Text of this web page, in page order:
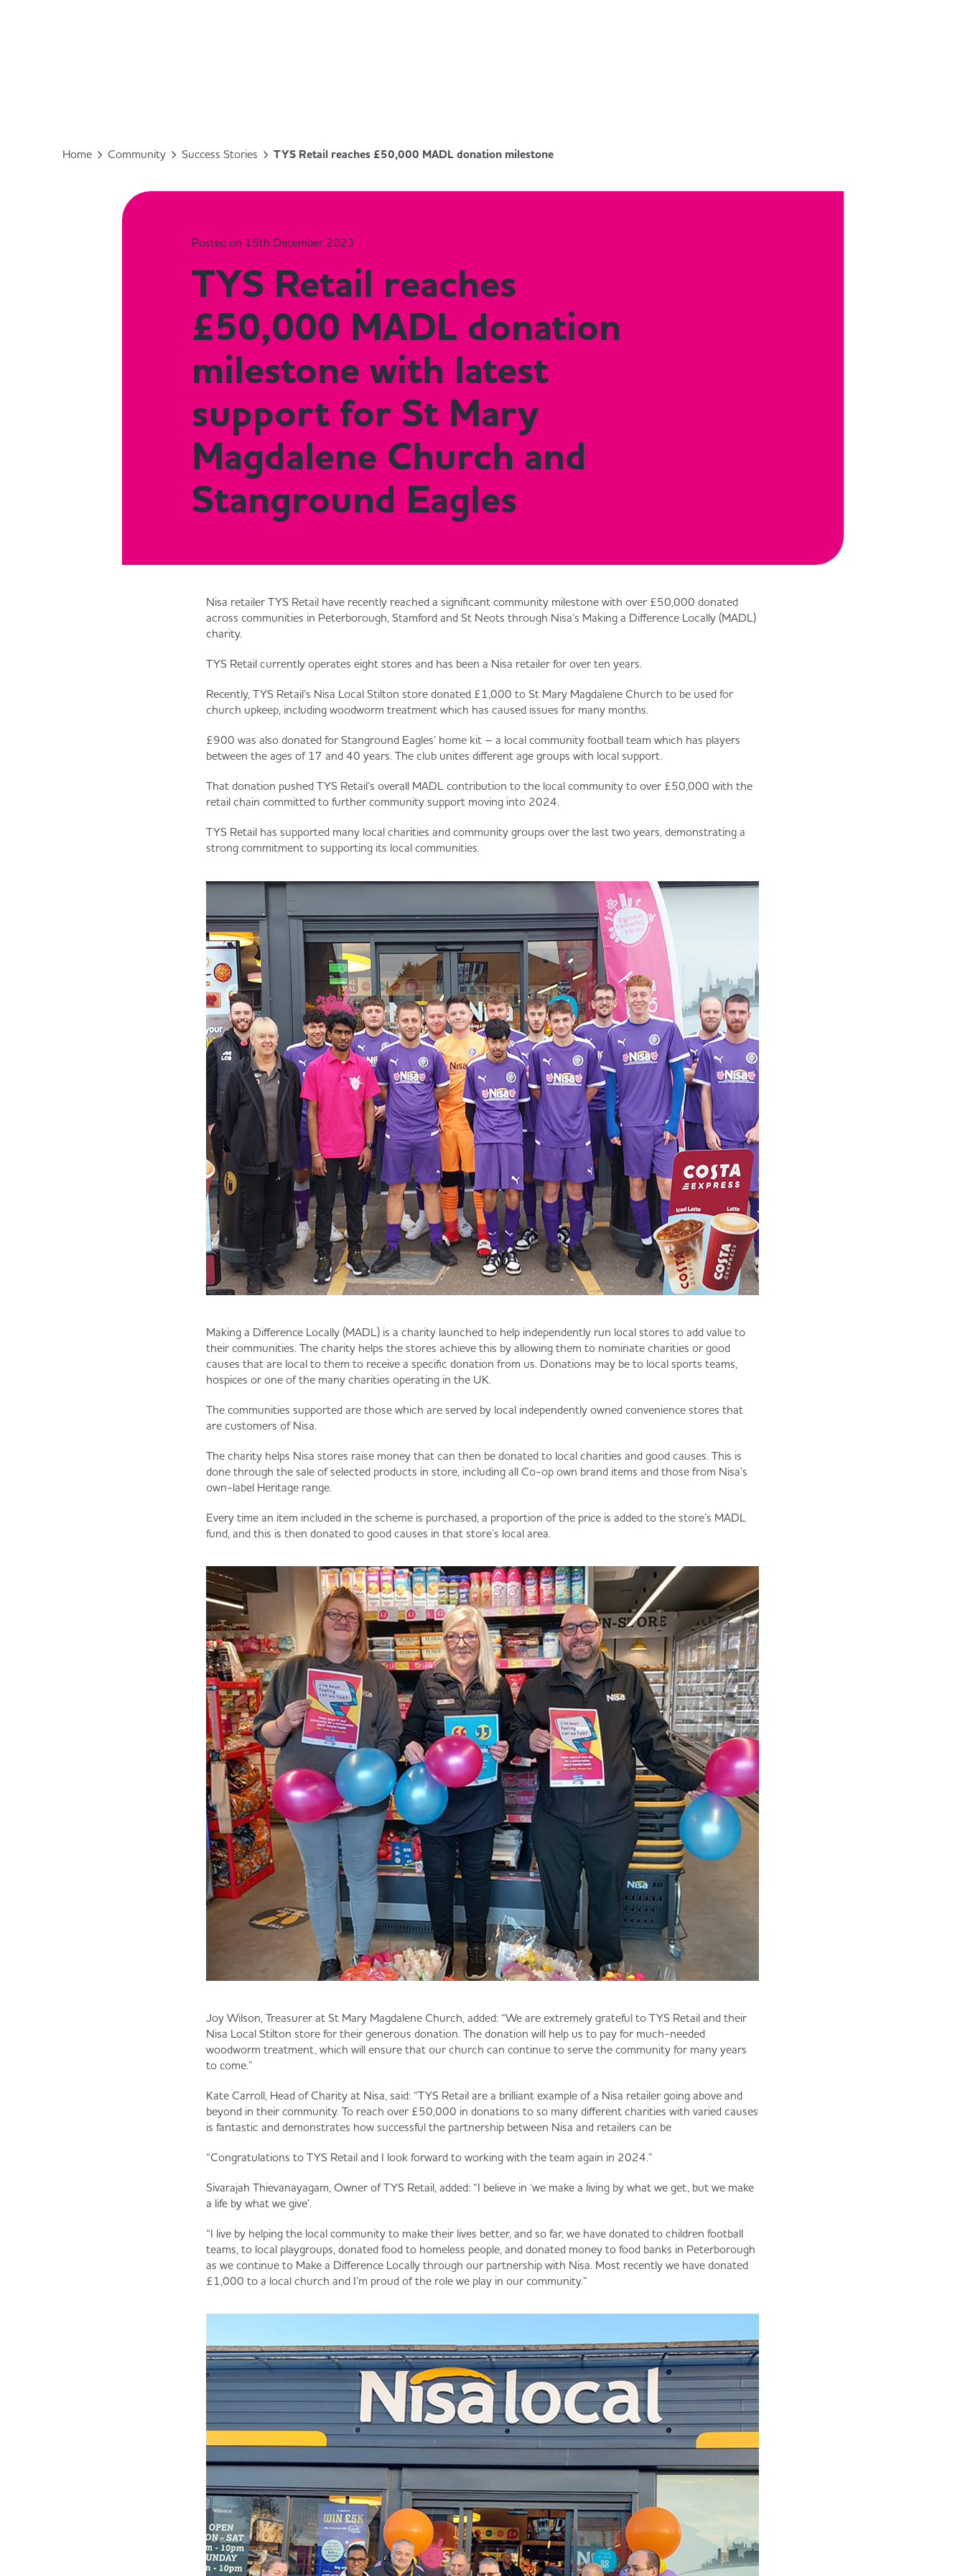
Home Community Success Stories TYS Retail reaches £50,000 MADL donation milestone
Posted on 15th December 2023
TYS Retail reaches
£50,000 MADL donation
milestone with latest
support for St Mary
Magdalene Church and
Stanground Eagles
Nisa retailer TYS Retail have recently reached a significant community milestone with over £50,000 donated
across communities in Peterborough, Stamford and St Neots through Nisa’s Making a Difference Locally (MADL)
charity.
TYS Retail currently operates eight stores and has been a Nisa retailer for over ten years.
Recently, TYS Retail’s Nisa Local Stilton store donated £1,000 to St Mary Magdalene Church to be used for
church upkeep, including woodworm treatment which has caused issues for many months.
£900 was also donated for Stanground Eagles’ home kit – a local community football team which has players
between the ages of 17 and 40 years. The club unites different age groups with local support.
That donation pushed TYS Retail’s overall MADL contribution to the local community to over £50,000 with the
retail chain committed to further community support moving into 2024.
TYS Retail has supported many local charities and community groups over the last two years, demonstrating a
strong commitment to supporting its local communities.
Making a Difference Locally (MADL) is a charity launched to help independently run local stores to add value to
their communities. The charity helps the stores achieve this by allowing them to nominate charities or good
causes that are local to them to receive a specific donation from us. Donations may be to local sports teams,
hospices or one of the many charities operating in the UK.
The communities supported are those which are served by local independently owned convenience stores that
are customers of Nisa.
The charity helps Nisa stores raise money that can then be donated to local charities and good causes. This is
done through the sale of selected products in store, including all Co-op own brand items and those from Nisa’s
own-label Heritage range.
Every time an item included in the scheme is purchased, a proportion of the price is added to the store’s MADL
fund, and this is then donated to good causes in that store’s local area.
Joy Wilson, Treasurer at St Mary Magdalene Church, added: “We are extremely grateful to TYS Retail and their
Nisa Local Stilton store for their generous donation. The donation will help us to pay for much-needed
woodworm treatment, which will ensure that our church can continue to serve the community for many years
to come.”
Kate Carroll, Head of Charity at Nisa, said: “TYS Retail are a brilliant example of a Nisa retailer going above and
beyond in their community. To reach over £50,000 in donations to so many different charities with varied causes
is fantastic and demonstrates how successful the partnership between Nisa and retailers can be
“Congratulations to TYS Retail and I look forward to working with the team again in 2024.”
Sivarajah Thievanayagam, Owner of TYS Retail, added: “I believe in ‘we make a living by what we get, but we make
a life by what we give’.
“I live by helping the local community to make their lives better, and so far, we have donated to children football
teams, to local playgroups, donated food to homeless people, and donated money to food banks in Peterborough
as we continue to Make a Difference Locally through our partnership with Nisa. Most recently we have donated
£1,000 to a local church and I’m proud of the role we play in our community.”